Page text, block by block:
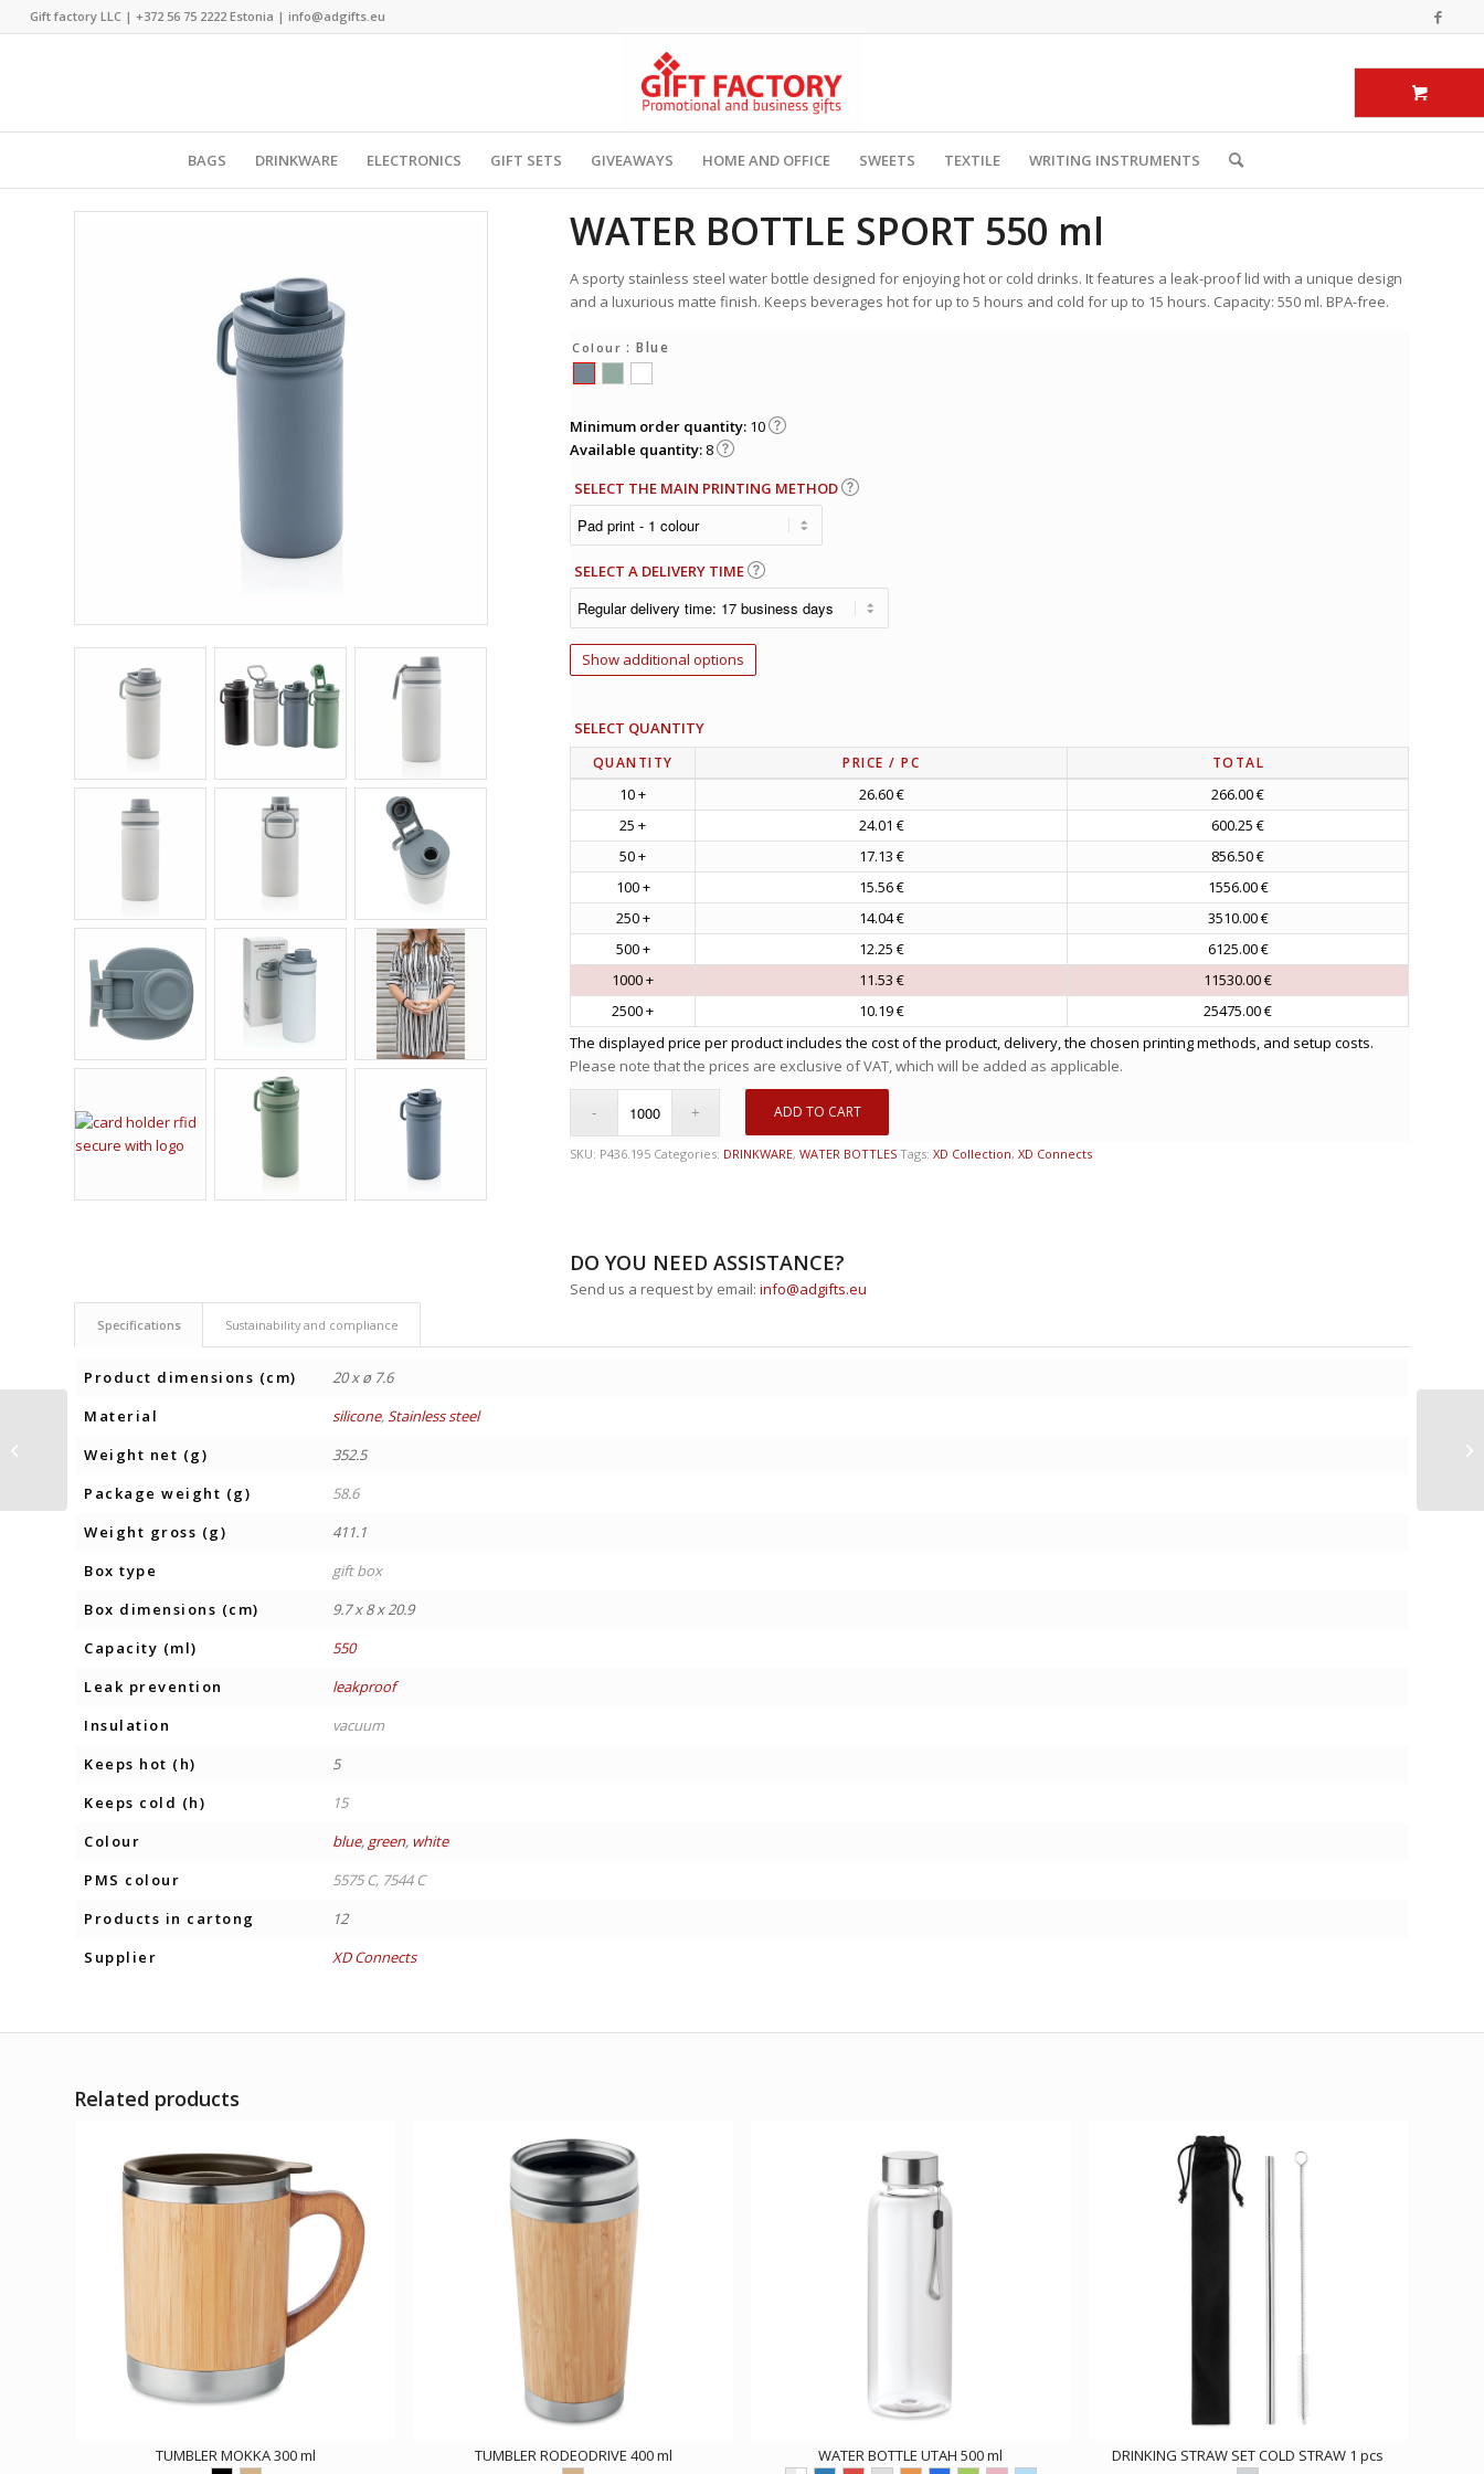
Gift factory LLC | +372 56 75 2222Estonia | info@adgifts.eu
BAGS DRINKWARE ELECTRONICS GIFT SETS GIVEAWAYS HOME AND OFFICE SWEETS TEXTILE WRITING INSTRUMENTS
WATER BOTTLE SPORT 550 ml
A sporty stainless steel water bottle designed for enjoying hot or cold drinks. It features a leak-proof lid with a unique design
and a luxurious matte finish. Keeps beverages hot for up to 5 hours and cold for up to 15 hours. Capacity: 550 ml. BPA-free.
Colour : Blue
Minimum order quantity: 10
Available quantity: 8
SELECT THE MAIN PRINTING METHOD
SELECT A DELIVERY TIME
Show additional options
SELECT QUANTITY
QUANTITY PRICE/ PC TOTAL
10 + 26.60 €
266.00 €
25 +
24.01 €
600.25 €
50 +
17.13 €
856.50 €
100 +
15.56 €
1556.00 €
250 +
14.04 €
3510.00 €
500 +
12.25 €
6125.00 €
1000 +
11.53 €
11530.00 €
2500 +
10.19 €
25475.00 €
The displayed price per product includes the cost of the product, delivery, the chosen printing methods, and setup costs.
Please note that the prices are exclusive of VAT, which will be added as applicable.
ADD TO CART
SKU: P436.195 Categories: DRINKWARE,WATER BOTTLES Tags:XD Collection,XD Connects
DO YOU NEED ASSISTANCE?
Send us a request by email:info@adgifts.eu
Specifications Sustainability and compliance
Product dimensions (cm)
20 x ø 7.6
Material
silicone,Stainless steel
Weight net (g)
352.5
Package weight (g)
58.6
Weight gross (g)
411.1
Box type
gift box
Box dimensions (cm)
9.7 x 8 x 20.9
Capacity (ml)
550
Leak prevention
leakproof
Insulation
vacuum
Keeps hot (h)
5
Keeps cold (h)
15
Colour
blue, green, white
PMS colour
5575 C, 7544 C
Products in cartong
12
Supplier
XD Connects
Related products
TUMBLER MOKKA 300 ml TUMBLER RODEODRIVE 400 ml WATER BOTTLE UTAH 500 ml DRINKING STRAW SET COLD STRAW 1 pcs
INSULATED WATER
BOTTLE SOLID COLOUR